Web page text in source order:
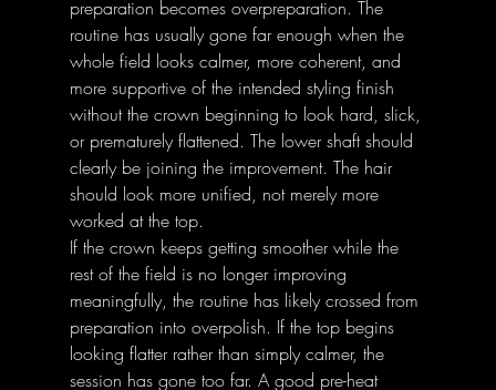
preparation becomes overpreparation. The
routine has usually gone far enough when the
whole field looks calmer, more coherent, and
more supportive of the intended styling finish
without the crown beginning to look hard, slick,
or prematurely flattened. The lower shaft should
clearly be joining the improvement. The hair
should look more unified, not merely more
worked at the top.
If the crown keeps getting smoother while the
rest of the field is no longer improving
meaningfully, the routine has likely crossed from
preparation into overpolish. If the top begins
looking flatter rather than simply calmer, the
session has gone too far. A good pre-heat